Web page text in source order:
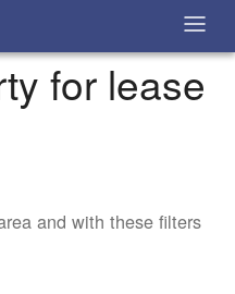
for lease
and with these filters